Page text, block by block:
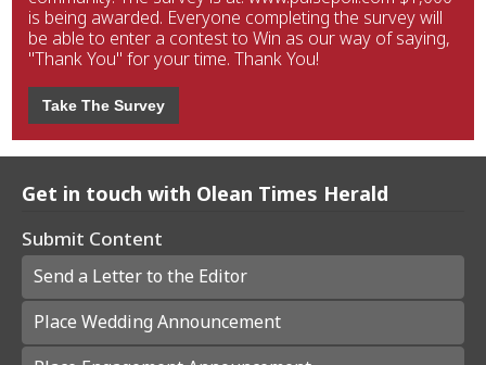
is being awarded. Everyone completing the survey will
be able to enter a contest to Win as our way of saying,
"Thank You" for your time. Thank You!
Take The Survey
Get in touch with Olean Times Herald
Submit Content
Send a Letter to the Editor
Place Wedding Announcement